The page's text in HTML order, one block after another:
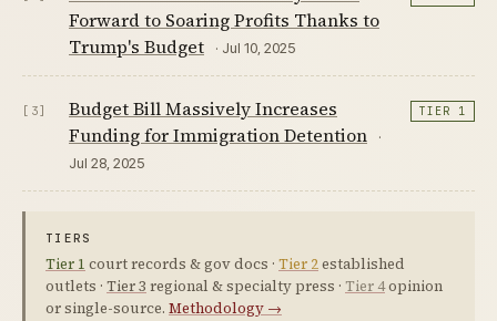
Forward to Soaring Profits Thanks to
Trump's Budget
· Jul 10, 2025
[3]
Budget Bill Massively Increases
Funding for Immigration Detention
·
Jul 28, 2025
TIER 1
TIERS
Tier 1 court records & gov docs · Tier 2established
outlets · Tier 3 regional & specialty press · Tier 4opinion
or single-source. Methodology →